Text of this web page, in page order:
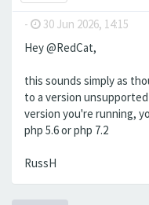
- 30 Jun 2026, 14:15
Hey @RedCat,
this sounds simply as
to a version
version you're running,
php 5.6 or php 7.2
RussH